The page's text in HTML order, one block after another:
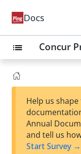
Docs
list Concur
Help us
Annual
and tell us
Start Survey →